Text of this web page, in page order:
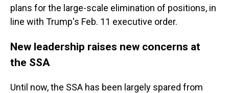
plans for the large-scale elimination of positions, in
line with Trump's Feb. 11 executive order.
New leadership raises new concerns at
the SSA
Until now, the SSA has been largely spared from